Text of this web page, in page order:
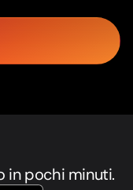
in pochi minuti.